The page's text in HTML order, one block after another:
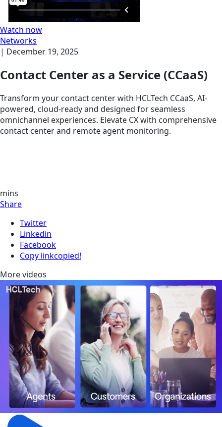
Watch now
Networks
| December 19, 2025
Contact Center as a Service (CCaaS)
Transform your contact center with HCLTech CCaaS, AI-
powered, cloud-ready and designed for seamless
omnichannel experiences. Elevate CX with comprehensive
contact center and remote agent monitoring.
mins
Share
Twitter
Linkedin
Facebook
Copy linkcopied!
More videos